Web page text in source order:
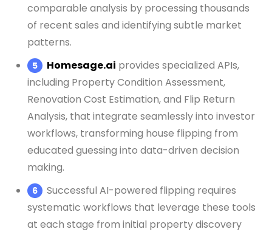
comparable analysis by processing thousands
of recent sales and identifying subtle market
patterns.
Homesage.ai provides specialized APIs,
including Property Condition Assessment,
Renovation Cost Estimation, and Flip Return
Analysis, that integrate seamlessly into investor
workflows, transforming house flipping from
educated guessing into data-driven decision
making.
Successful AI-powered flipping requires
systematic workflows that leverage these tools
at each stage from initial property discovery